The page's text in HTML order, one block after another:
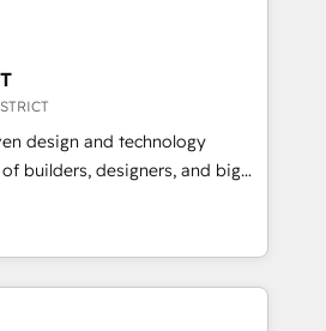
定着までPMOとして主導。「設
計の責任」を引き受け、部門横断
行します。 ▸ CMS戦略設
・CVR・SEOを前提にした情報設
MAからの移行支援：Salesforce・
らの移行、カスタム設計、履歴
まで。 ▸ AEO対応：ChatGPT・
ートナー認定 ✓ HubSpotアワ
and layering Anthropic's
processes that matter most.
workflows to surfacing
we build intelligent systems
approach goes
We embed ourselves in our
solutions that make
— so their people don't
design and technology
builders, designers, and big
design, and
fueled by curiosity—to turn
and challenges into meaningful
technology is more than just